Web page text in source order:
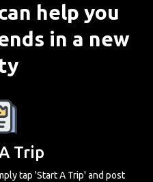
help you
in a new
Trip
tap 'Start A Trip' and post